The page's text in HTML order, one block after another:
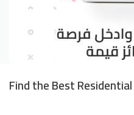
Find the Best